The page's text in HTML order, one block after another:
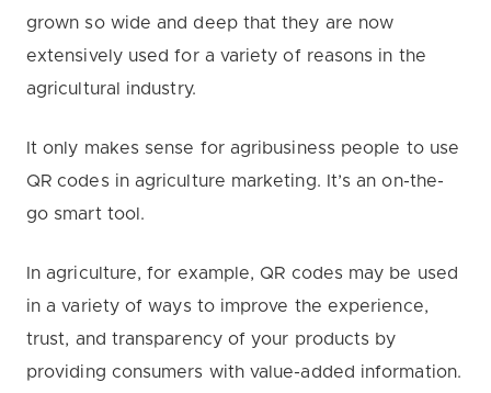
grown so wide and deep that they are now
extensively used for a variety of reasons in the
agricultural industry.
It only makes sense for agribusiness people to use
QR codes in agriculture marketing. It’s an on-the-
go smart tool.
In agriculture, for example, QR codes may be used
in a variety of ways to improve the experience,
trust, and transparency of your products by
providing consumers with value-added information.